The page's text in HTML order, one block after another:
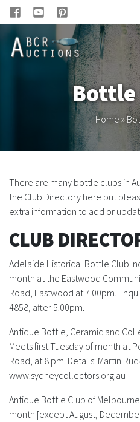
Bottle
Home »
There are many bottle clubs in
the Club Directory here but
extra information to add or
CLUB
Adelaide Historical Bottle Club
month at the Eastwood
Road, Eastwood at 7.00pm.
4858, after 5.00pm.
Antique Bottle, Ceramic and
Meets first Tuesday of month at
Road, at 8 pm. Details: Martin
www.sydneycollectors.org.au
Antique Bottle Club of
month [except August,